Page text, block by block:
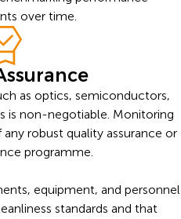
over time.
as optics, semiconductors,
is non-negotiable. Monitoring
robust quality assurance or
programme.
equipment, and personnel
standards and that